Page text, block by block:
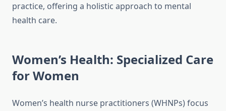
practice, offering a holistic approach to mental
health care.
Women’s Health: Specialized Care
for Women
Women’s health nurse practitioners (WHNPs) focus